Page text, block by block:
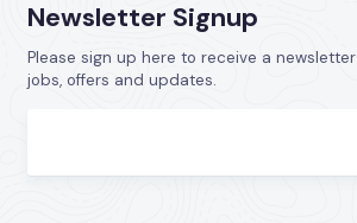
Newsletter Signup
Please sign up here to receive a
jobs, offers and updates.